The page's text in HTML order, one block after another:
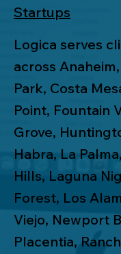
Startups
Logica serves
across Anaheim,
Park, Costa
Point, Fountain
Grove,
Habra, La Palma,
Hills, Laguna
Forest, Los
Viejo, Newport
Placentia,